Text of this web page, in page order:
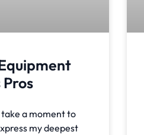
take a moment to
my deepest